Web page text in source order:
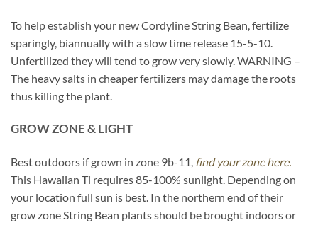
To help establish your new Cordyline String Bean, fertilize
sparingly, biannually with a slow time release 15-5-10.
Unfertilized they will tend to grow very slowly. WARNING –
The heavy salts in cheaper fertilizers may damage the roots
thus killing the plant.
GROW ZONE & LIGHT
Best outdoors if grown in zone 9b-11, find your zone here.
This Hawaiian Ti requires 85-100% sunlight. Depending on
your location full sun is best. In the northern end of their
grow zone String Bean plants should be brought indoors or